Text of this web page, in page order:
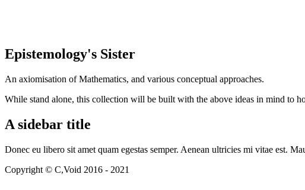
Epistemology's Sister
An axiomisation of Mathematics, and various conceptual approaches.
While stand alone, this collection will be built with the above ideas in mind to
A sidebar title
Donec eu libero sit amet quam egestas semper. Aenean ultricies mi vitae est.
Copyright © C,Void 2016 - 2021